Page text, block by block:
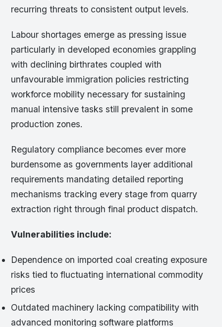
recurring threats to consistent output levels.
Labour shortages emerge as pressing issue
particularly in developed economies grappling
with declining birthrates coupled with
unfavourable immigration policies restricting
workforce mobility necessary for sustaining
manual intensive tasks still prevalent in some
production zones.
Regulatory compliance becomes ever more
burdensome as governments layer additional
requirements mandating detailed reporting
mechanisms tracking every stage from quarry
extraction right through final product dispatch.
Vulnerabilities include:
Dependence on imported coal creating exposure
risks tied to fluctuating international commodity
prices
Outdated machinery lacking compatibility with
advanced monitoring software platforms